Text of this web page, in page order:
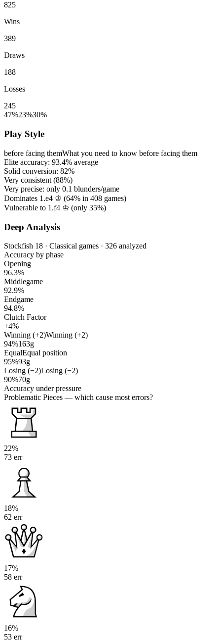
825
Wins
389
Draws
188
Losses
245
47%23%30%
Play Style
before facing themWhat you need to know before facing them
Elite accuracy: 93.4% average
Solid conversion: 82%
Very consistent (88%)
Very precise: only 0.1 blunders/game
Dominates 1.e4 ♔ (64% in 408 games)
Vulnerable to 1.f4 ♔ (only 35%)
Deep Analysis
Stockfish 18 · Classical games · 326 analyzed
Accuracy by phase
Opening
96.3%
Middlegame
92.9%
Endgame
94.8%
Clutch Factor
+4%
Winning (+2)Winning (+2)
94%163g
EqualEqual position
95%93g
Losing (−2)Losing (−2)
90%70g
Accuracy under pressure
Problematic Pieces — which cause most errors?
22%
73 err
18%
62 err
17%
58 err
16%
53 err